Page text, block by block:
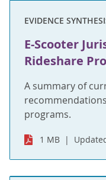
EVIDENCE
E-Scooter
Rideshare
A summary of
programs.
1 MB